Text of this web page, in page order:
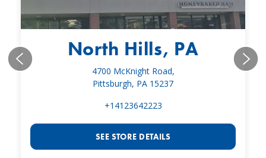
North Hills, PA
4700 McKnight Road,
Pittsburgh, PA 15237
+14123642223
SEE STORE DETAILS